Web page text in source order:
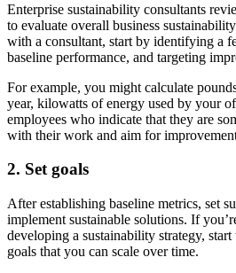
Enterprise sustainability consultants
to evaluate overall business
with a consultant, start by identifying a
baseline performance, and targeting
For example, you might calculate
year, kilowatts of energy used by your
employees who indicate that they are
with their work and aim for
2. Set goals
After establishing baseline metrics, set
implement sustainable solutions. If
developing a sustainability strategy,
goals that you can scale over time.